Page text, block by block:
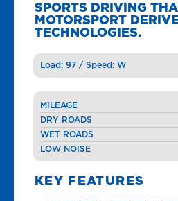
SPORTS DRIVING
MOTORSPORT
TECHNOLOGIES.
Load: 97 / Speed: W
MILEAGE
DRY ROADS
WET ROADS
LOW NOISE
KEY FEATURES